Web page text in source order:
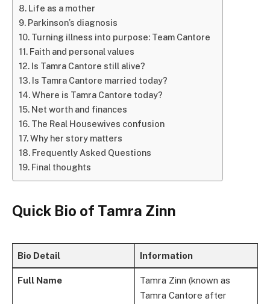
Life as a mother
Parkinson’s diagnosis
Turning illness into purpose: Team Cantore
Faith and personal values
Is Tamra Cantore still alive?
Is Tamra Cantore married today?
Where is Tamra Cantore today?
Net worth and finances
The Real Housewives confusion
Why her story matters
Frequently Asked Questions
Final thoughts
Quick Bio of Tamra Zinn
Bio Detail Information
Full Name
Tamra Zinn (known as
Tamra Cantore after